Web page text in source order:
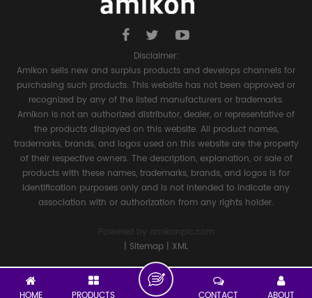
Disclaimer:
Amikon sells new and surplus products and develops channels for
purchasing such products. This website has not been approved or
recognized by any of the listed manufacturers or trademarks.
Amikon is not an authorized distributor, dealer, or representative of
the products displayed on this website. All product names,
trademarks, brands, and logos used on this website are the property
of their respective owners. The description, explanation, or sale of
products with these names, trademarks, brands, and logos is for
identification purposes only and is not intended to indicate any
association with or authorization from any rights holder.
Powered by
amikonplc.com
| Sitemap | XML